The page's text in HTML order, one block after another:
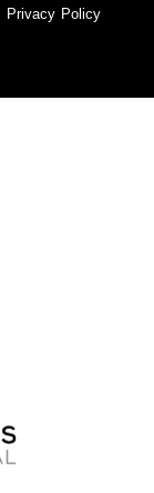
Privacy Policy